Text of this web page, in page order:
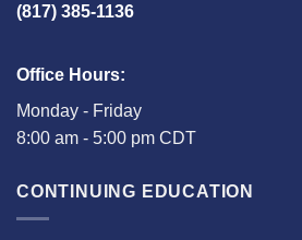
(817) 385-1136
Office Hours:
Monday - Friday
8:00 am - 5:00 pm CDT
CONTINUING EDUCATION